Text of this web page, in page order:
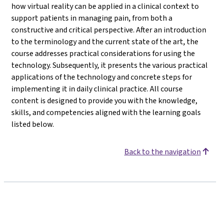
how virtual reality can be applied in a clinical context to
support patients in managing pain, from both a
constructive and critical perspective. After an introduction
to the terminology and the current state of the art, the
course addresses practical considerations for using the
technology. Subsequently, it presents the various practical
applications of the technology and concrete steps for
implementing it in daily clinical practice. All course
content is designed to provide you with the knowledge,
skills, and competencies aligned with the learning goals
listed below.
Back to the navigation